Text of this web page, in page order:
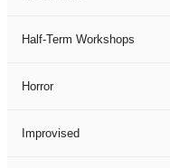
Half-Term Workshops
Horror
Improvised